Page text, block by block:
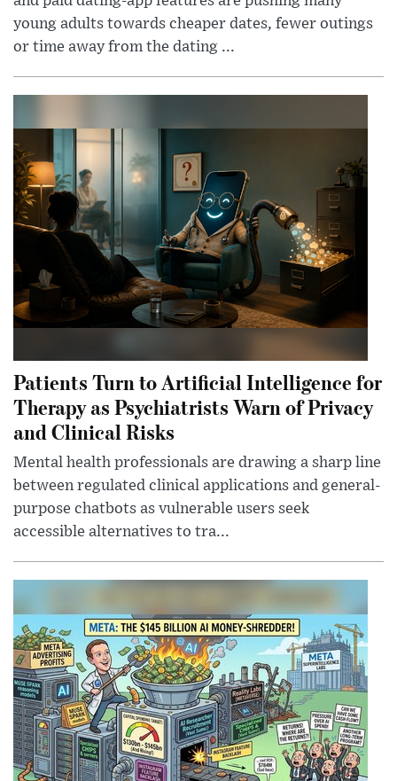
young adults towards cheaper dates, fewer outings
or time away from the dating ...
Patients Turn to Artificial Intelligence for
Therapy as Psychiatrists Warn of Privacy
and Clinical Risks
Mental health professionals are drawing a sharp line
between regulated clinical applications and general-
purpose chatbots as vulnerable users seek
accessible alternatives to tra...